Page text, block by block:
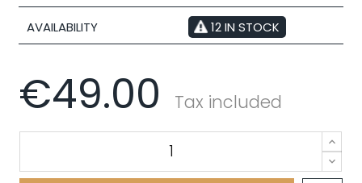
AVAILABILITY 12 IN STOCK
€49.00 Tax included